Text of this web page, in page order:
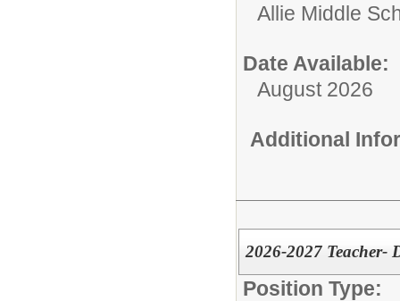
Allie Middle
Date Available:
August 2026
Additional
2026-2027 Teacher-
Position Type: